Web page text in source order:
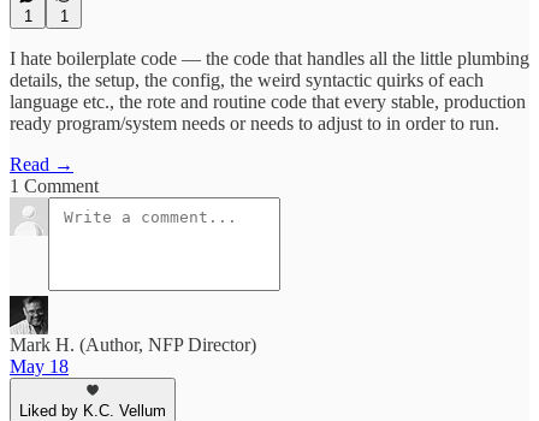
1 1
I hate boilerplate code — the code that handles all the little plumbing
details, the setup, the config, the weird syntactic quirks of each
language etc., the rote and routine code that every stable, production
ready program/system needs or needs to adjust to in order to run.
Read →
1 Comment
Mark H. (Author, NFP Director)
May 18
Liked by K.C. Vellum